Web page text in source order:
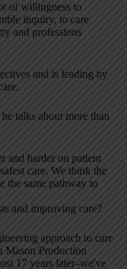
of willingness to
inquiry, to care
and professions
and is leading by
talks about more than
and harder on patient
care. We think the
the same pathway to
and improving care?
approach to care
Mason Production
17 years later–we've